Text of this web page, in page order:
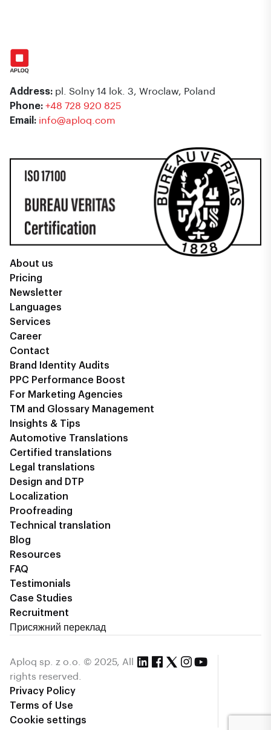
Address: pl. Solny 14 lok. 3, Wroclaw, Poland
Phone: +48 728 920 825
Email: info@aploq.com
About us
Pricing
Newsletter
Languages
Services
Career
Contact
Brand Identity Audits
PPC Performance Boost
For Marketing Agencies
TM and Glossary Management
Insights & Tips
Automotive Translations
Certified translations
Legal translations
Design and DTP
Localization
Proofreading
Technical translation
Blog
Resources
FAQ
Testimonials
Case Studies
Recruitment
Присяжний переклад
Aploq sp. z o.o. © 2025, All
rights reserved.
Privacy Policy
Terms of Use
Cookie settings